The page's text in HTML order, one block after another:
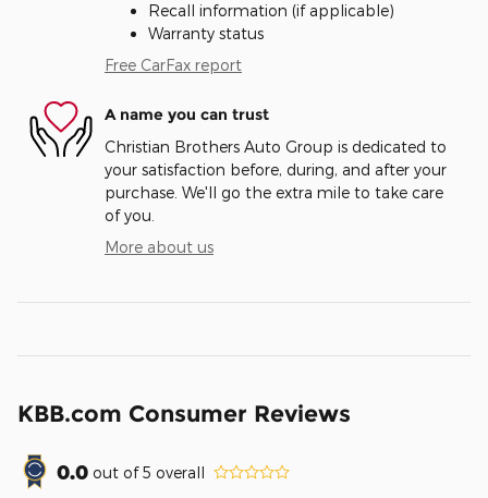
Recall information (if applicable)
Warranty status
Free CarFax report
A name you can trust
Christian Brothers Auto Group is dedicated to
your satisfaction before, during, and after your
purchase. We'll go the extra mile to take care
of you.
More about us
KBB.com Consumer Reviews
0.0 out of5 overall